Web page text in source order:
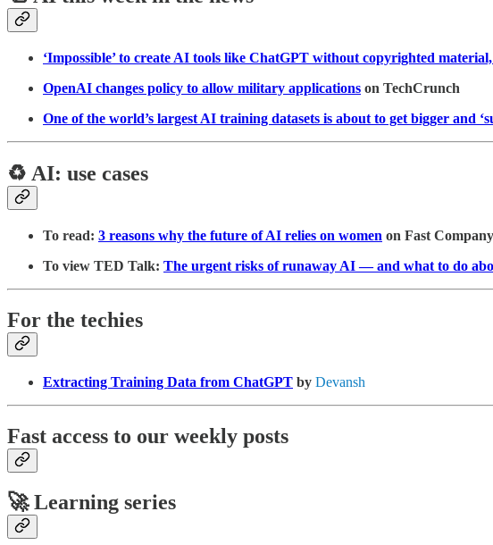
‘Impossible’ to create AI tools like ChatGPT without copyrighted
OpenAI changes policy to allow military applications on TechCrunch
One of the world’s largest AI training datasets is about to get bigger and
♻️ AI: use cases
To read: 3 reasons why the future of AI relies on women on Fast Company
To view TED Talk: The urgent risks of runaway AI — and what to do
For the techies
Extracting Training Data from ChatGPT by Devansh
Fast access to our weekly posts
🚀 Learning series